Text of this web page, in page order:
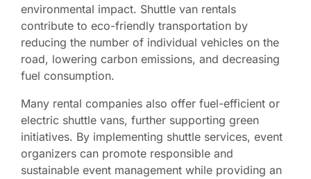
environmental impact. Shuttle van rentals
contribute to eco-friendly transportation by
reducing the number of individual vehicles on the
road, lowering carbon emissions, and decreasing
fuel consumption.
Many rental companies also offer fuel-efficient or
electric shuttle vans, further supporting green
initiatives. By implementing shuttle services, event
organizers can promote responsible and
sustainable event management while providing an